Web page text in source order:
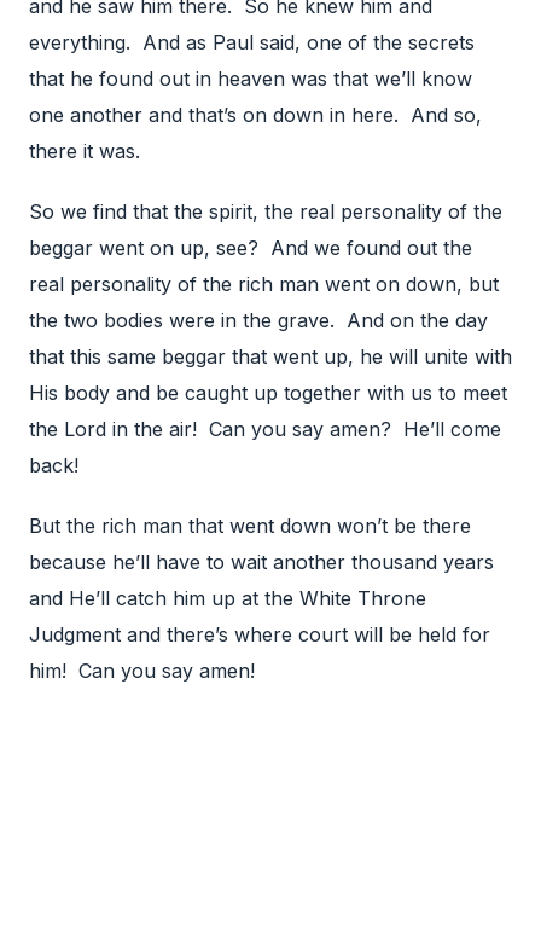
and he saw him there. So he knew him and
everything. And as Paul said, one of the secrets
that he found out in heaven was that we’ll know
one another and that’s on down in here. And so,
there it was.
So we find that the spirit, the real personality of the
beggar went on up, see? And we found out the
real personality of the rich man went on down, but
the two bodies were in the grave. And on the day
that this same beggar that went up, he will unite with
His body and be caught up together with us to meet
the Lord in the air! Can you say amen? He’ll come
back!
But the rich man that went down won’t be there
because he’ll have to wait another thousand years
and He’ll catch him up at the White Throne
Judgment and there’s where court will be held for
him! Can you say amen!